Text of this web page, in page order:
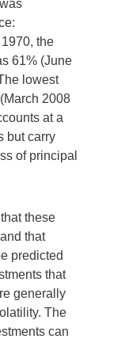
the
61% (June
lowest
2008
at a
but carry
of principal
these
that
predicted
that
generally
The
can